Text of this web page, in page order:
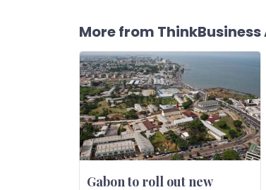
More from
Gabon to roll out new